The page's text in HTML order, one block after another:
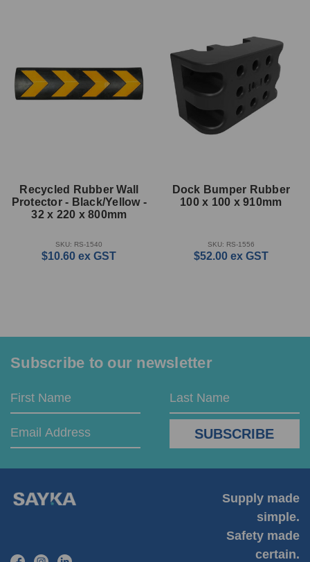
Recycled Rubber Wall
Protector - Black/Yellow -
32 x 220 x 800mm
SKU: RS-1540
$10.60 ex GST
Dock Bumper Rubber
100 x 100 x 910mm
SKU: RS-1556
$52.00 ex GST
Subscribe to our newsletter
Email
First
Last
Supply made
simple.
Safety made
certain.